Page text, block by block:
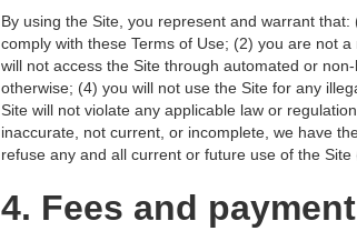
By using the Site, you represent and warrant
comply with these Terms of Use; (2) you are not
will not access the Site through automated or
otherwise; (4) you will not use the Site for any
Site will not violate any applicable law or
inaccurate, not current, or incomplete, we have
refuse any and all current or future use of the Site
4. Fees and payment